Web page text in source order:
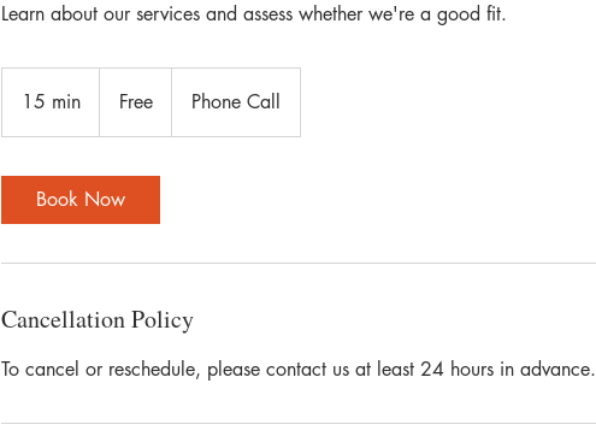
Learn about our services and assess whether we're a good fit.
15 min
5
Free Phone Call
Book Now
Cancellation Policy
To cancel or reschedule, please contact us at least 24 hours in advance.